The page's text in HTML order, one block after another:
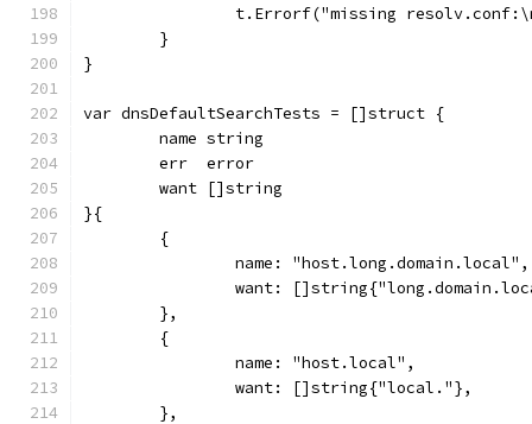
t.Errorf("missing
	}
}
var dnsDefaultSearchTests = []struct {
	name string
	err  error
	want []string
}{
	{
		name: "host.long.domain.local",
want:
	},
	{
		name: "host.local",
		want: []string{"local."},
	},